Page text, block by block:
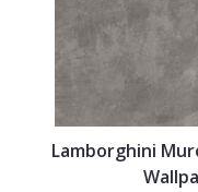
Lamborghini